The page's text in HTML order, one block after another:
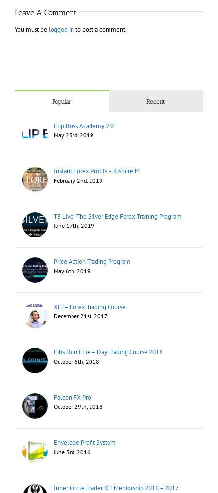
Leave A Comment
You must be logged into post a comment.
Popular Recent
Flip Boss Academy 2.0
May 23rd, 2019
Instant Forex Profits – Kishore M
February 2nd, 2019
T3 Live -The Silver Edge Forex Training Program
June 17th, 2019
Price Action Trading Program
May 6th, 2019
XLT – Forex Trading Course
December 21st, 2017
Fibs Don’t Lie – Day Trading Course 2018
October 6th, 2018
Falcon FX Pro
October 29th, 2018
Envelope Profit System
June 3rd, 2016
Inner Circle Trader ICT Mentorship 2016 – 2017